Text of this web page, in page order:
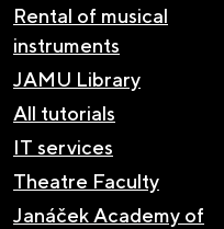
Rental of musical
instruments
JAMU Library
All tutorials
IT services
Theatre Faculty
Janáček Academy of